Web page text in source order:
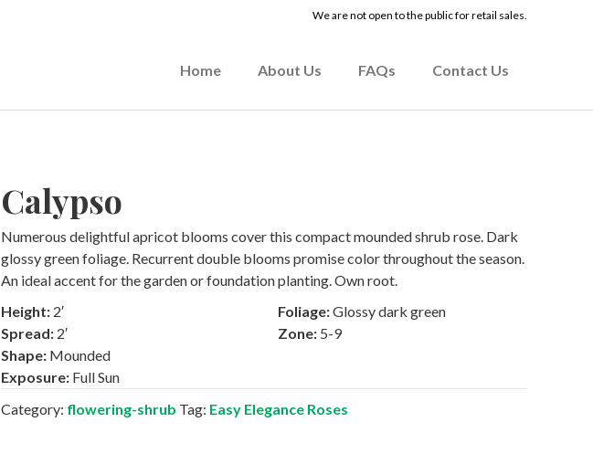
We are not open to the public for retail sales.
Home About Us FAQs Contact Us
Calypso
Numerous delightful apricot blooms cover this compact mounded shrub rose. Dark
glossy green foliage. Recurrent double blooms promise color throughout the season.
An ideal accent for the garden or foundation planting. Own root.
Height: 2′
Spread: 2′
Shape: Mounded
Exposure: Full Sun
Foliage:Glossy dark green
Zone: 5-9
Category: flowering-shrub Tag: Easy Elegance Roses